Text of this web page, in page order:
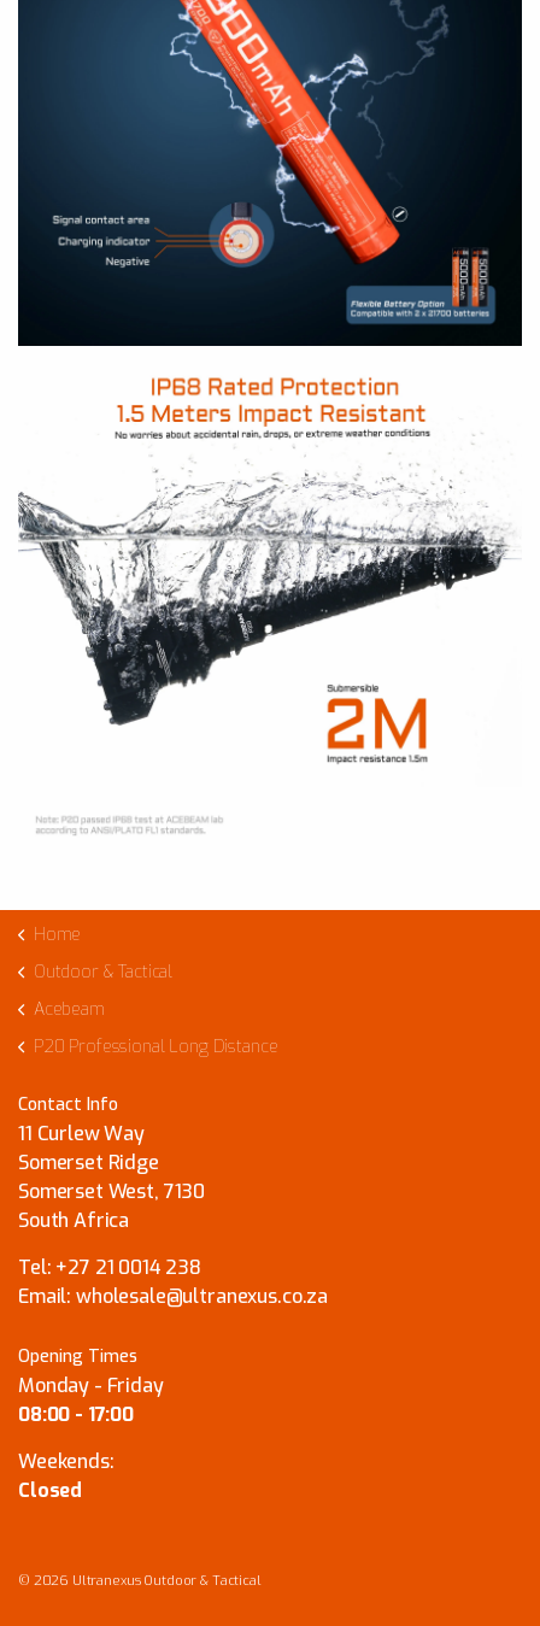
Home
Outdoor & Tactical
Acebeam
P20 Professional Long Distance
Contact Info
11 Curlew Way
Somerset Ridge
Somerset West, 7130
South Africa
Tel: +27 21 0014 238
Email: wholesale@ultranexus.co.za
Opening Times
Monday - Friday
08:00 - 17:00
Weekends:
Closed
© 2026 Ultranexus Outdoor & Tactical